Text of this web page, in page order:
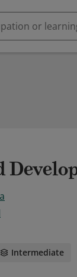
Intermediate